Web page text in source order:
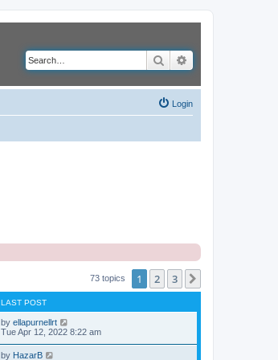
Search
Login
73 topics 1 2 3
LAST POST
by ellapurnellrt
Tue Apr 12, 2022 8:22 am
by HazarB